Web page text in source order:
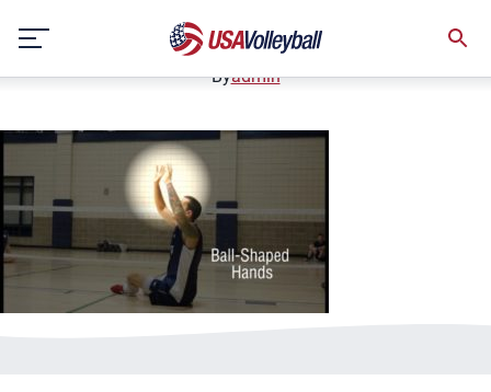
content
January 2, 2021
Byadmin